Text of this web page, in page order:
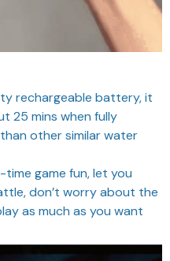
rechargeable battery, it
25 mins when fully
other similar water
game fun, let you
don’t worry about the
as much as you want